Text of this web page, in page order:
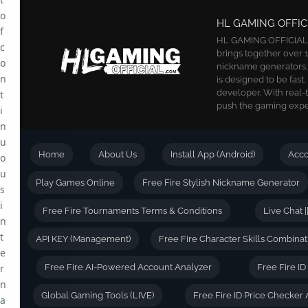
HL GAMING
HL GAMING
brings together over
nickname
is designed to be
developer. With real-
push the gaming
Home About Us Install App (Android)
Play Games Online Free Fire Stylish Nickname Generator
Free Fire Tournaments Terms & Conditions Live Chat
API KEY (Management) Free Fire Character Skills
Free Fire AI-Powered Account Analyzer Free Fire
Global Gaming Tools (LIVE) Free Fire ID Price Checker
o
f
c
o
n
t
i
n
u
o
u
s
i
n
t
e
r
n
a